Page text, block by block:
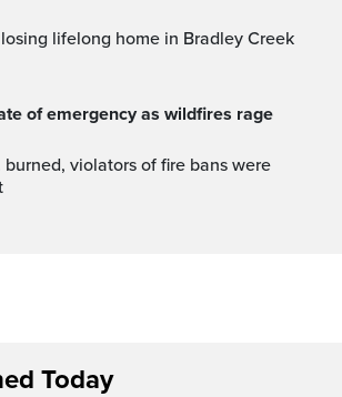
of emergency as wildfires rage
Today